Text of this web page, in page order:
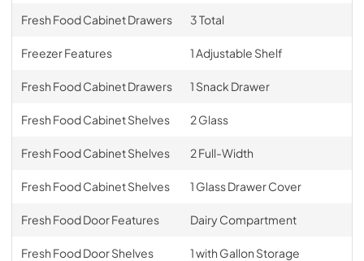
Fresh Food Cabinet Drawers 3 Total
Freezer Features 1 Adjustable Shelf
Fresh Food Cabinet Drawers 1 Snack Drawer
Fresh Food Cabinet Shelves 2 Glass
Fresh Food Cabinet Shelves 2 Full-Width
Fresh Food Cabinet Shelves 1 Glass Drawer Cover
Fresh Food Door Features Dairy Compartment
Fresh Food Door Shelves 1 with Gallon Storage